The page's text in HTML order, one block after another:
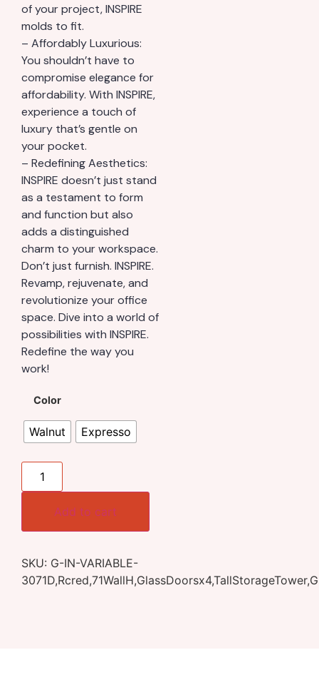
of your project, INSPIRE
molds to fit.
– Affordably Luxurious:
You shouldn’t have to
compromise elegance for
affordability. With INSPIRE,
experience a touch of
luxury that’s gentle on
your pocket.
– Redefining Aesthetics:
INSPIRE doesn’t just stand
as a testament to form
and function but also
adds a distinguished
charm to your workspace.
Don’t just furnish. INSPIRE.
Revamp, rejuvenate, and
revolutionize your office
space. Dive into a world of
possibilities with INSPIRE.
Redefine the way you
work!
Color
Walnut Expresso
Add to cart
SKU: G-IN-VARIABLE-